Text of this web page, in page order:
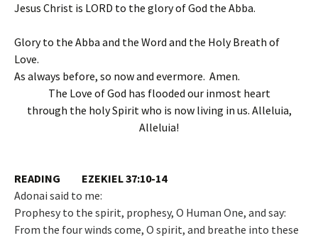
Jesus Christ is LORD to the glory of God the Abba.
Glory to the Abba and the Word and the Holy Breath of
Love.
As always before, so now and evermore. Amen.
The Love of God has flooded our inmost heart
through the holy Spirit who is now living in us. Alleluia,
Alleluia!
READING EZEKIEL 37:10-14
Adonai said to me:
Prophesy to the spirit, prophesy, O Human One, and say:
From the four winds come, O spirit, and breathe into these